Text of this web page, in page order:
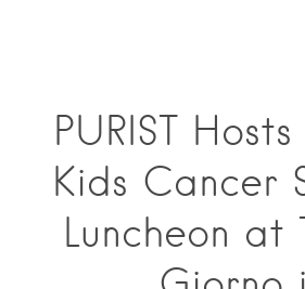
PURIST
Kids Cancer
Luncheon at